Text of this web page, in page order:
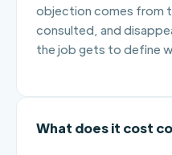
objection comes from
consulted, and
the job gets to define
What does it cost